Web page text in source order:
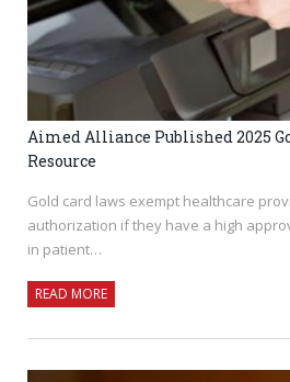
Aimed Alliance Published 2025
Resource
Gold card laws exempt healthcare
authorization if they have a high
in patient…
READ MORE